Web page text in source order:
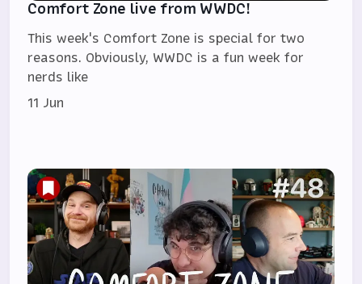
Comfort Zone live from WWDC!
This week's Comfort Zone is special for two
reasons. Obviously, WWDC is a fun week for
nerds like
11 Jun